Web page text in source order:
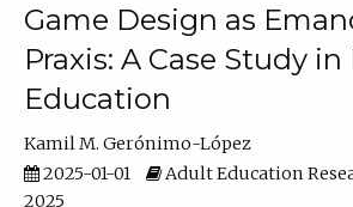
Game Design as
Praxis: A Case Study
Education
Kamil M. Gerónimo-López
2025-01-01
Adult Education
2025